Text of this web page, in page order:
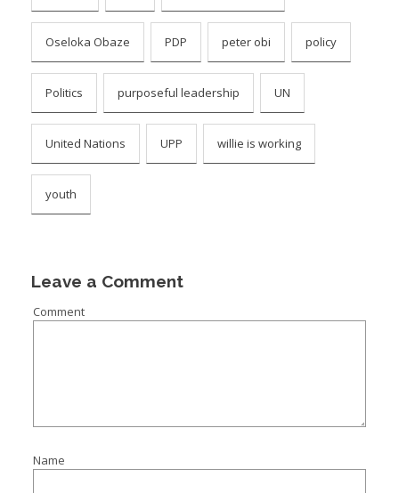
Oseloka Obaze PDP peter obi policy
Politics purposeful leadership UN
United Nations UPP willie is working
youth
Leave a Comment
Comment
Name